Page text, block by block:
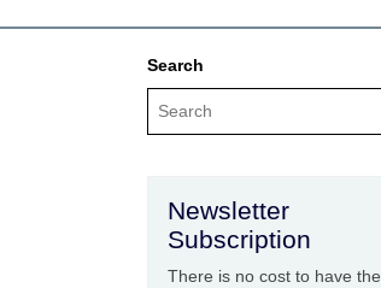
Search
Newsletter
Subscription
There is no cost to have the